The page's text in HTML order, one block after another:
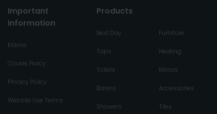
Important
Information
Klarna
Cookie Policy
Privacy Policy
Website Use Terms
Products
Next Day
Taps
Toilets
Basins
Showers
Furniture
Heating
Mirrors
Accessories
Tiles